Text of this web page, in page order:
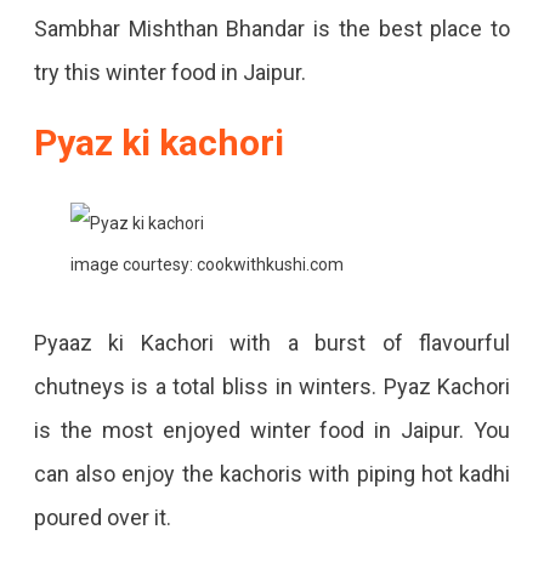
Sambhar Mishthan Bhandar is the best place to
try this winter food in Jaipur.
Pyaz ki kachori
image courtesy: cookwithkushi.com
Pyaaz ki Kachori with a burst of flavourful
chutneys is a total bliss in winters. Pyaz Kachori
is the most enjoyed winter food in Jaipur. You
can also enjoy the kachoris with piping hot kadhi
poured over it.